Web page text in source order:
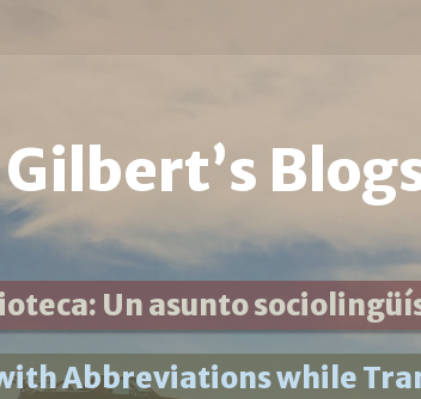
Un asunto
Abbreviations while